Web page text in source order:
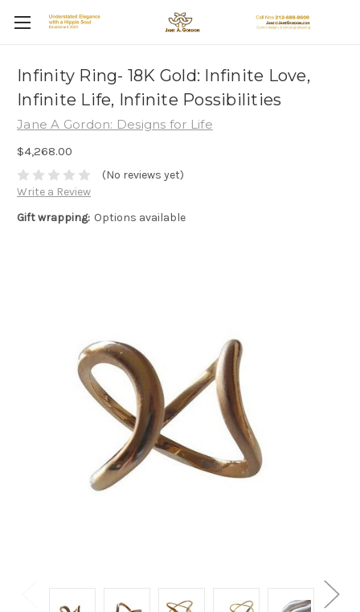
Infinity Ring- 18K Gold: Infinite Love,
Infinite Life, Infinite Possibilities
Jane A Gordon: Designs for Life
$4,268.00
(No reviews yet)
Write a Review
Gift wrapping: Options available